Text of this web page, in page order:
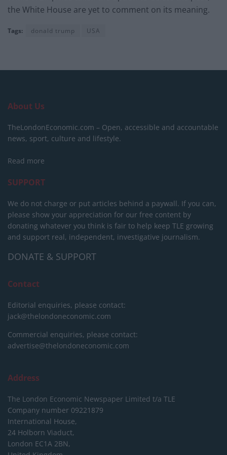
the White House are yet to comment on its meaning.
Tags: donald trump USA
About Us
TheLondonEconomic.com – Open, accessible and accountable
news, sport, culture and lifestyle.
Read more
SUPPORT
We do not charge or put articles behind a paywall. If you can,
please show your appreciation for our free content by
donating whatever you think is fair to help keep TLE growing
and support real, independent, investigative journalism.
DONATE & SUPPORT
Contact
Editorial enquiries, please contact:
jack@thelondoneconomic.com
Commercial enquiries, please contact:
advertise@thelondoneconomic.com
Address
The London Economic Newspaper Limited t/a TLE
Company number 09221879
International House,
24 Holborn Viaduct,
London EC1A 2BN,